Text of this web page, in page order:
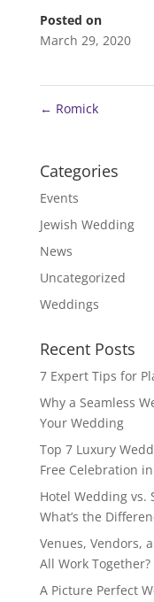
Posted on
March 29, 2020
← Romick
Categories
Events
Jewish Wedding
News
Uncategorized
Weddings
Recent Posts
7 Expert Tips for
Why a Seamless
Your Wedding
Top 7 Luxury
Free Celebration
Hotel Wedding
What’s the
Venues, Vendors,
All Work Together?
A Picture Perfect